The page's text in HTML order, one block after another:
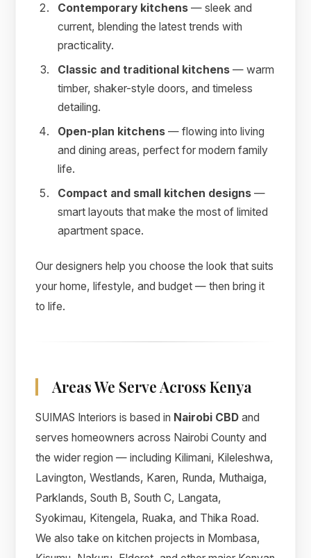
Contemporary kitchens — sleek and
current, blending the latest trends with
practicality.
Classic and traditional kitchens — warm
timber, shaker-style doors, and timeless
detailing.
Open-plan kitchens — flowing into living
and dining areas, perfect for modern family
life.
Compact and small kitchen designs —
smart layouts that make the most of limited
apartment space.
Our designers help you choose the look that suits
your home, lifestyle, and budget — then bring it
to life.
Areas We Serve Across Kenya
SUIMAS Interiors is based in Nairobi CBD and
serves homeowners across Nairobi County and
the wider region — including Kilimani, Kileleshwa,
Lavington, Westlands, Karen, Runda, Muthaiga,
Parklands, South B, South C, Langata,
Syokimau, Kitengela, Ruaka, and Thika Road.
We also take on kitchen projects in Mombasa,